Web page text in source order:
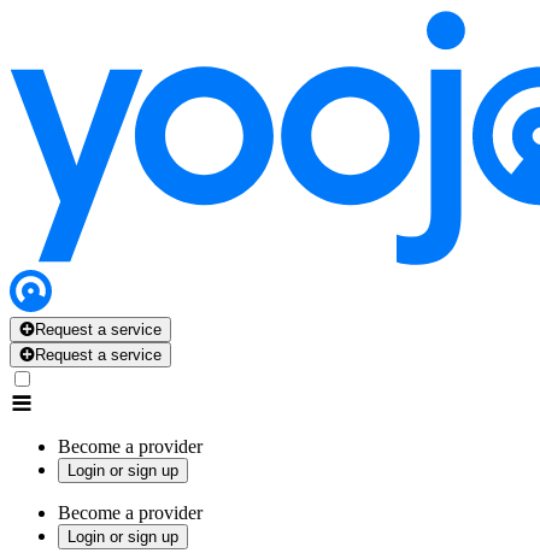
Request a service
Request a service
Become a provider
Login or sign up
Become a provider
Login or sign up